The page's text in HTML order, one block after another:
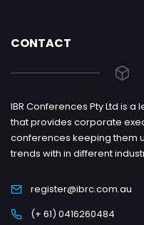
CONTACT
IBR Conferences Pty Ltd is
that provides corporate
conferences keeping them
trends with in different
register@ibrc.com.au
(+ 61) 0416260484